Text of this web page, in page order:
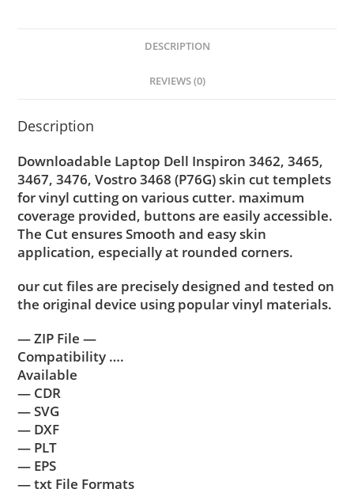
DESCRIPTION
REVIEWS (0)
Description
Downloadable Laptop Dell Inspiron 3462, 3465,
3467, 3476, Vostro 3468 (P76G) skin cut templets
for vinyl cutting on various cutter. maximum
coverage provided, buttons are easily accessible.
The Cut ensures Smooth and easy skin
application, especially at rounded corners.
our cut files are precisely designed and tested on
the original device using popular vinyl materials.
— ZIP File —
Compatibility ….
Available
— CDR
— SVG
— DXF
— PLT
— EPS
— txt File Formats